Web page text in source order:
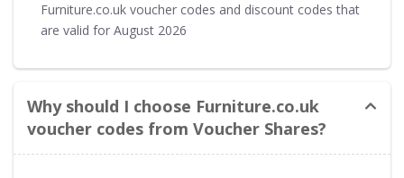
Furniture.co.uk voucher codes and discount codes that
are valid for August 2026
Why should I choose Furniture.co.uk
voucher codes from Voucher Shares?